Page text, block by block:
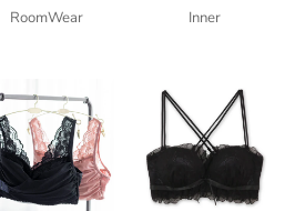
RoomWear Inner